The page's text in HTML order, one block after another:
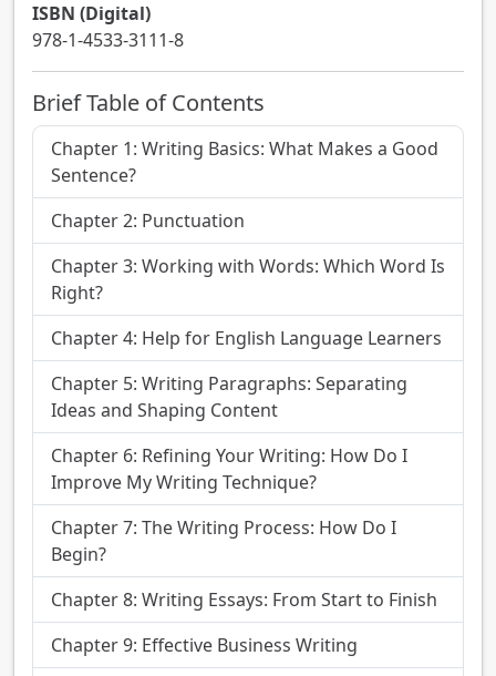
ISBN (Digital)
978-1-4533-3111-8
Brief Table of Contents
Chapter 1: Writing Basics: What Makes a Good
Sentence?
Chapter 2: Punctuation
Chapter 3: Working with Words: Which Word Is
Right?
Chapter 4: Help for English Language Learners
Chapter 5: Writing Paragraphs: Separating
Ideas and Shaping Content
Chapter 6: Refining Your Writing: How Do I
Improve My Writing Technique?
Chapter 7: The Writing Process: How Do I
Begin?
Chapter 8: Writing Essays: From Start to Finish
Chapter 9: Effective Business Writing